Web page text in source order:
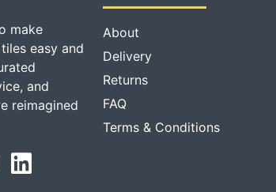
make
easy and
and
reimagined
About
Delivery
Returns
FAQ
Terms & Conditions